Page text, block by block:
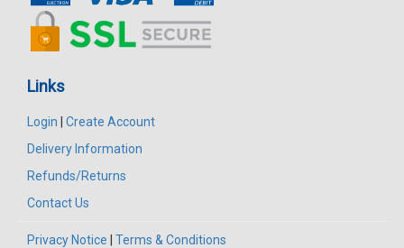
Links
Login
Create Account
Delivery Information
Refunds/Returns
Contact Us
Privacy Notice Terms & Conditions